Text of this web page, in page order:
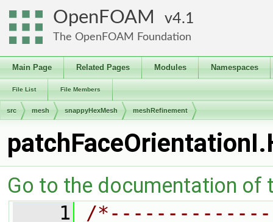
OpenFOAM 4.1
The OpenFOAM Foundation
Main Page Related Pages Modules Namespaces
File List File Members
src mesh snappyHexMesh meshRefinement
Go to the documentation of
    1
/